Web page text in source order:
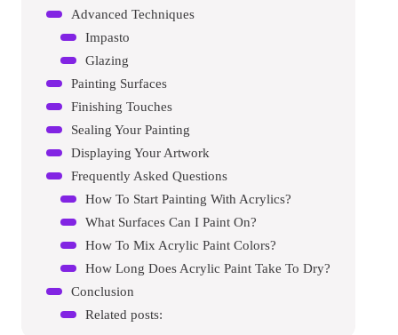
Advanced Techniques
Impasto
Glazing
Painting Surfaces
Finishing Touches
Sealing Your Painting
Displaying Your Artwork
Frequently Asked Questions
How To Start Painting With Acrylics?
What Surfaces Can I Paint On?
How To Mix Acrylic Paint Colors?
How Long Does Acrylic Paint Take To Dry?
Conclusion
Related posts: